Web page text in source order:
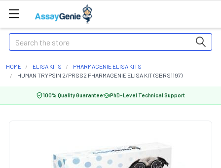
Search
HOME ELISA KITS
PHARMAGENIE ELISA KITS
HUMAN TRYPSIN 2/PRSS2 PHARMAGENIE ELISA KIT (SBRS1197)
100% Quality Guarantee PhD-Level Technical Support